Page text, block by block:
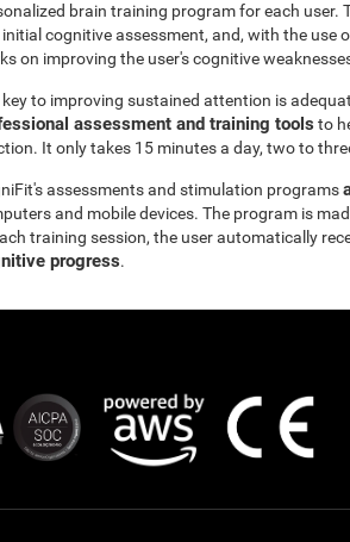
brain training program for each
cognitive assessment, and, with the
on improving the user's cognitive
key to improving sustained attention is
assessment and training tools to
It only takes 15 minutes a day, two to
assessments and stimulation programs
and mobile devices. The program is
training session, the user automatically
progress.